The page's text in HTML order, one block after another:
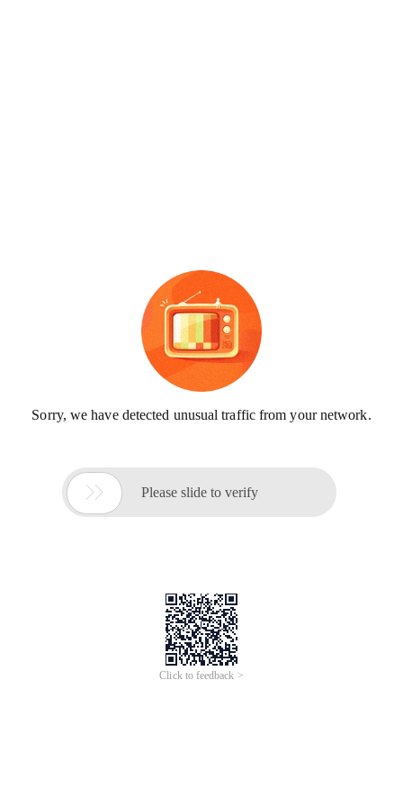
Sorry, we have detected unusual traffic from your network.
 Please slide to verify
Click to feedback >